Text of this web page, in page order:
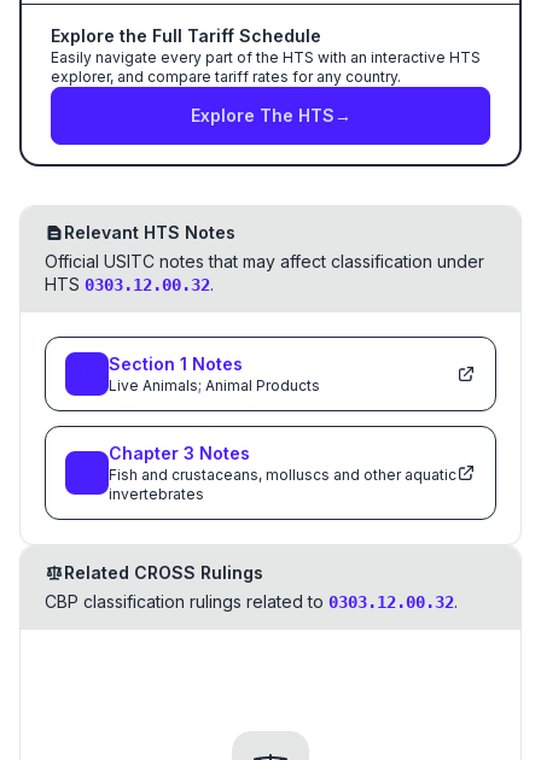
Explore the Full Tariff Schedule
Easily navigate every part of the HTS with an interactive HTS
explorer, and compare tariff rates for any country.
Explore The HTS→
Relevant HTS Notes
Official USITC notes that may affect classification under
HTS 0303.12.00.32.
Section 1 Notes
Live Animals; Animal Products
Chapter 3 Notes
Fish and crustaceans, molluscs and other aquatic
invertebrates
Related CROSS Rulings
CBP classification rulings related to 0303.12.00.32.